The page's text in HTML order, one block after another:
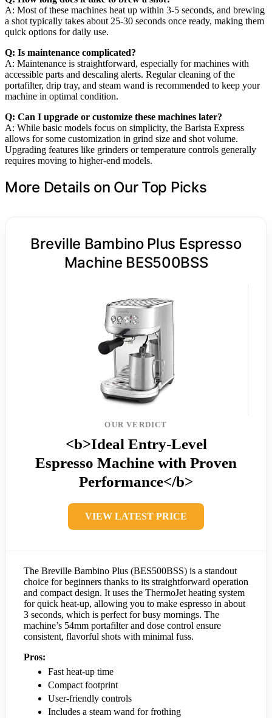
A: Most of these machines heat up within 3-5 seconds, and brewing
a shot typically takes about 25-30 seconds once ready, making them
quick options for daily use.
Q: Is maintenance complicated?
A: Maintenance is straightforward, especially for machines with
accessible parts and descaling alerts. Regular cleaning of the
portafilter, drip tray, and steam wand is recommended to keep your
machine in optimal condition.
Q: Can I upgrade or customize these machines later?
A: While basic models focus on simplicity, the Barista Express
allows for some customization in grind size and shot volume.
Upgrading features like grinders or temperature controls generally
requires moving to higher-end models.
More Details on Our Top Picks
Breville Bambino Plus Espresso
Machine BES500BSS
OUR VERDICT
<b>Ideal Entry-Level
Espresso Machine with Proven
Performance</b>
VIEW LATEST PRICE
The Breville Bambino Plus (BES500BSS) is a standout
choice for beginners thanks to its straightforward operation
and compact design. It uses the ThermoJet heating system
for quick heat-up, allowing you to make espresso in about
3 seconds, which is perfect for busy mornings. The
machine’s 54mm portafilter and dose control ensure
consistent, flavorful shots with minimal fuss.
Pros:
Fast heat-up time
Compact footprint
User-friendly controls
Includes a steam wand for frothing